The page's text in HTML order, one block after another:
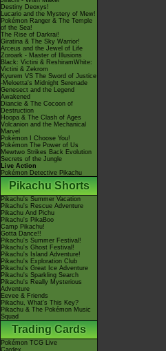
Destiny Deoxys!
Lucario and the Mystery of Mew!
Pokémon Ranger & The Temple
of the Sea!
The Rise of Darkrai!
Giratina & The Sky Warrior!
Arceus and the Jewel of Life
Zoroark - Master of Illusions
Black: Victini & ReshiramWhite:
Victini & Zekrom
Kyurem VS The Sword of Justice
-Meloetta's Midnight Serenade
Genesect and the Legend
Awakened
Diancie & The Cocoon of
Destruction
Hoopa & The Clash of Ages
Volcanion and the Mechanical
Marvel
Pokémon I Choose You!
Pokémon The Power of Us
Mewtwo Strikes Back Evolution
Secrets of the Jungle
Live Action
Pokémon Detective Pikachu
Pikachu Shorts
Pikachu's Summer Vacation
Pikachu's Rescue Adventure
Pikachu And Pichu
Pikachu's PikaBoo
Camp Pikachu!
Gotta Dance!!
Pikachu's Summer Festival!
Pikachu's Ghost Festival!
Pikachu's Island Adventure!
Pikachu's Exploration Club
Pikachu's Great Ice Adventure
Pikachu's Sparkling Search
Pikachu's Really Mysterious
Adventure
Eevee & Friends
Pikachu, What's This Key?
Pikachu & The Pokémon Music
Squad
Trading Cards
Pokémon TCG Live
Cardex